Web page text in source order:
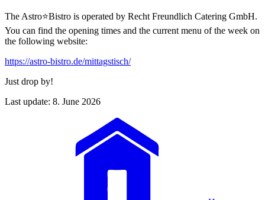
The Astro⭐Bistro is operated by Recht Freundlich Catering GmbH.
You can find the opening times and the current menu of the week on
the following website:
https://astro-bistro.de/mittagstisch/
Just drop by!
Last update: 8. June 2026